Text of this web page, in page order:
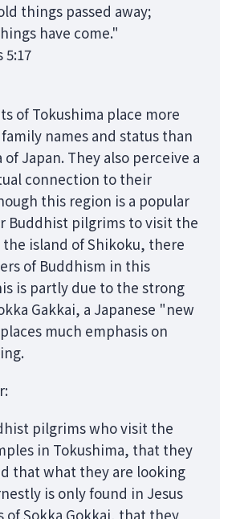
things passed away;
have come."
5:17
of Tokushima place more
names and status than
Japan. They also perceive a
connection to their
this region is a popular
Buddhist pilgrims to visit the
island of Shikoku, there
of Buddhism in this
is partly due to the strong
Gakkai, a Japanese "new
much emphasis on
pilgrims who visit the
in Tokushima, that they
that what they are looking
is only found in Jesus
of Sokka Gokkai, that they